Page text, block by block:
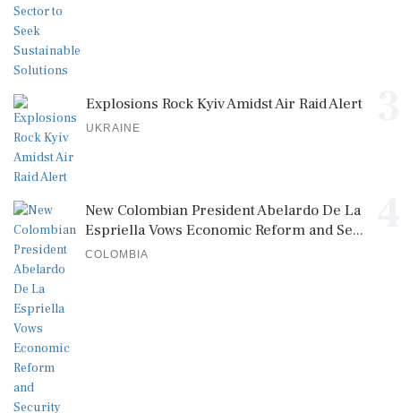
Explosions Rock Kyiv Amidst Air Raid Alert
UKRAINE
New Colombian President Abelardo De La
Espriella Vows Economic Reform and Se...
COLOMBIA